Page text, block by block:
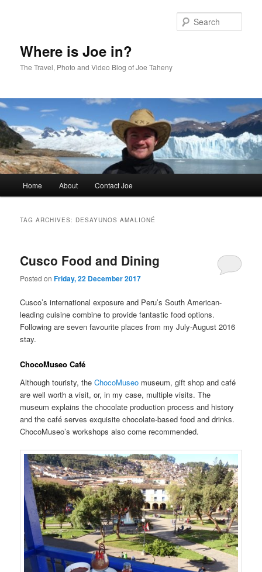
Where is Joe in?
The Travel, Photo and Video Blog of Joe Taheny
Home About Contact Joe
TAG ARCHIVES: DESAYUNOS AMALIONÉ
Cusco Food and Dining
Posted onFriday, 22 December 2017
Cusco’s international exposure and Peru’s South American-
leading cuisine combine to provide fantastic food options.
Following are seven favourite places from my July-August 2016
stay.
ChocoMuseo Café
Although touristy, theChocoMuseo museum, gift shop and café
are well worth a visit, or, in my case, multiple visits. The
museum explains the chocolate production process and history
and the café serves exquisite chocolate-based food and drinks.
ChocoMuseo’s workshops also come recommended.